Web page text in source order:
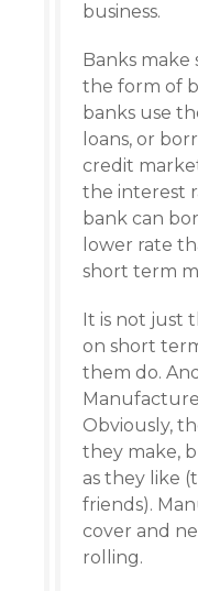
business.
Banks make
the form of
banks use
loans, or
credit
the interest
bank can
lower rate
short term
It is not just
on short
them do.
Obviously,
they make,
as they like
friends).
cover and
rolling.